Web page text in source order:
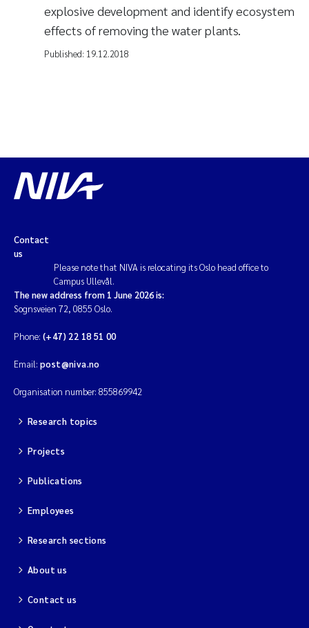
explosive development and identify ecosystem
effects of removing the water plants.
Published: 19.12.2018
Contact
us
Please note that NIVA is relocating its Oslo head office to
Campus Ullevål.
The new address from 1 June 2026 is:
Sognsveien 72, 0855 Oslo.
Phone: (+47) 22 18 51 00
Email: post@niva.no
Organisation number: 855869942
Research topics
Projects
Publications
Employees
Research sections
About us
Contact us